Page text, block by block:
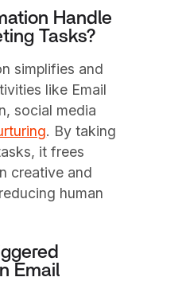
Handle
Tasks?
simplifies and
like Email
social media
. By taking
it frees
creative and
human
Email